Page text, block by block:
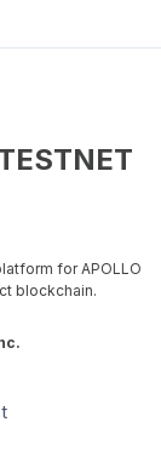
for APOLLO
blockchain.